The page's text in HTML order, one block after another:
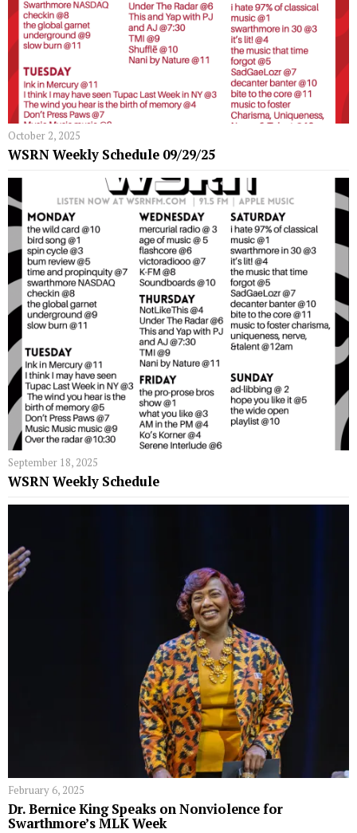
October 2, 2025
WSRN Weekly Schedule 09/29/25
September 18, 2025
WSRN Weekly Schedule
February 6, 2025
Dr. Bernice King Speaks on Nonviolence for
Swarthmore’s MLK Week